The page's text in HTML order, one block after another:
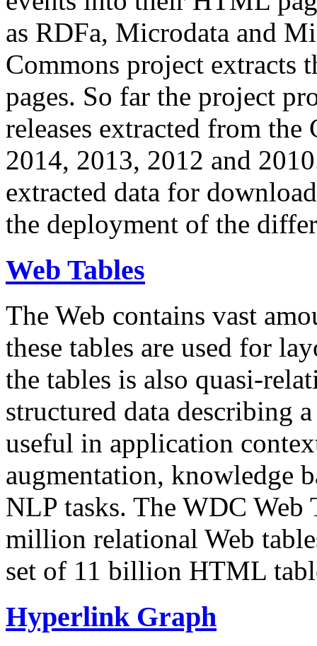
as RDFa, Microdata and
Commons project extracts
pages. So far the project
releases extracted from
2014, 2013, 2012 and
extracted data for
the deployment of the
Web Tables
The Web contains vast
these tables are used for
the tables is also quasi-
structured data describing
useful in application
augmentation, knowledge
NLP tasks. The WDC Web
million relational Web
set of 11 billion HTML
Hyperlink Graph